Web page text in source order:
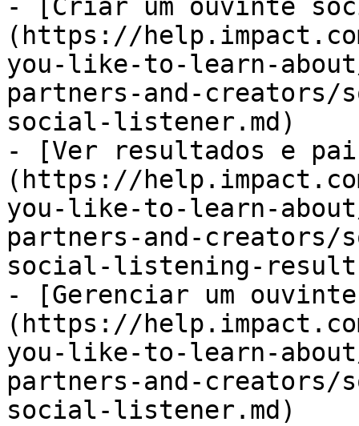
- [Criar um ouvinte
(https://
you-like-to-learn-
partners-and-
social-listener.md)
- [Ver resultados e
(https://
you-like-to-learn-
partners-and-
social-listening-
- [Gerenciar um
(https://
you-like-to-learn-
partners-and-creators/
social-listener.md)